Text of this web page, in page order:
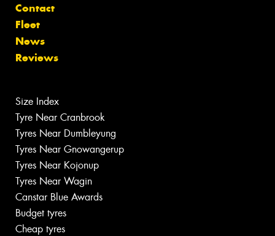
Contact
Fleet
News
Reviews
Size Index
Tyre Near Cranbrook
Tyres Near Dumbleyung
Tyres Near Gnowangerup
Tyres Near Kojonup
Tyres Near Wagin
Canstar Blue Awards
Budget tyres
Cheap tyres